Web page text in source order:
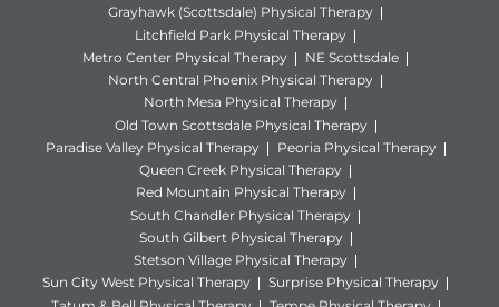
Grayhawk (Scottsdale) Physical Therapy
Litchfield Park Physical Therapy
Metro Center Physical Therapy
NE Scottsdale
North Central Phoenix Physical Therapy
North Mesa Physical Therapy
Old Town Scottsdale Physical Therapy
Paradise Valley Physical Therapy
Peoria Physical Therapy
Queen Creek Physical Therapy
Red Mountain Physical Therapy
South Chandler Physical Therapy
South Gilbert Physical Therapy
Stetson Village Physical Therapy
Sun City West Physical Therapy
Surprise Physical Therapy